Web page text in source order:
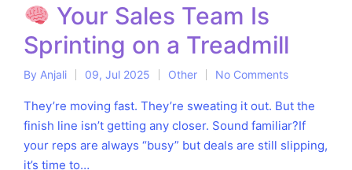
Your Sales Team Is
Sprinting on a Treadmill
Posted
by
By Anjali 09, Jul 2025
Posted
in
Other No Comments
They’re moving fast. They’re sweating it out. But the
finish line isn’t getting any closer. Sound familiar?If
your reps are always “busy” but deals are still slipping,
it’s time to…